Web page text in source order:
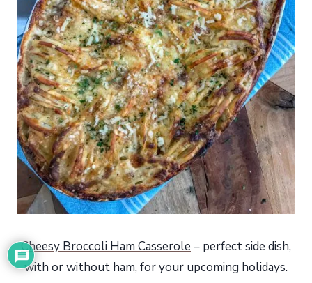
Cheesy Broccoli Ham Casserole – perfect side dish,
with or without ham, for your upcoming holidays.